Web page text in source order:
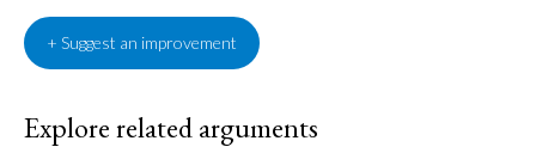
+ Suggest an improvement
Explore related arguments